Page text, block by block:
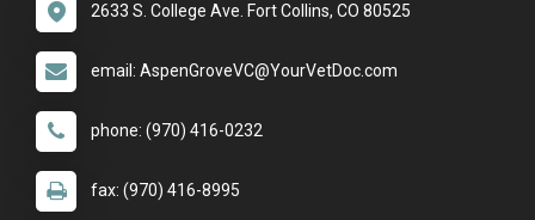
2633 S. College Ave. Fort Collins, CO 80525
email: AspenGroveVC@YourVetDoc.com
phone: (970) 416-0232
fax: (970) 416-8995